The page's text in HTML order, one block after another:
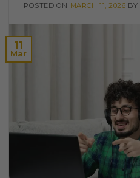
POSTED ON MARCH 11, 2026 BY
11
Mar